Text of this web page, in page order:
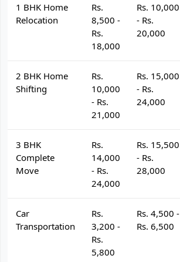
1 BHK Home
Relocation
Rs.
8,500 -
Rs.
18,000
Rs. 10,000
- Rs.
20,000
2 BHK Home
Shifting
Rs.
10,000
- Rs.
21,000
Rs. 15,000
- Rs.
24,000
3 BHK
Complete
Move
Rs.
14,000
- Rs.
24,000
Rs. 15,500
- Rs.
28,000
Car
Transportation
Rs.
3,200 -
Rs.
5,800
Rs. 4,500 -
Rs. 6,500